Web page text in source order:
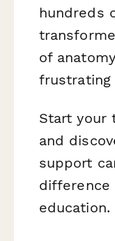
hundreds
of
frustrating
Start your
and
support
difference
education.